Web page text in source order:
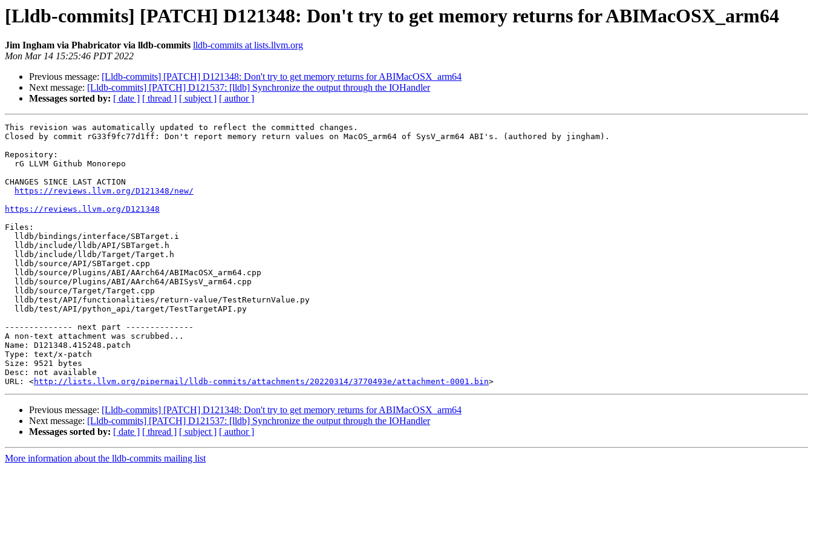
[Lldb-commits] [PATCH] D121348: Don't try to get memory returns for ABIMacOSX_arm64
Jim Ingham via Phabricator via lldb-commits lldb-commits at lists.llvm.org
Mon Mar 14 15:25:46 PDT 2022
Previous message: [Lldb-commits] [PATCH] D121348: Don't try to get memory returns for ABIMacOSX_arm64
Next message: [Lldb-commits] [PATCH] D121537: [lldb] Synchronize the output through the IOHandler
Messages sorted by: [ date ] [ thread ] [ subject ] [ author ]
This revision was automatically updated to reflect the committed changes.
Closed by commit rG33f9fc77d1ff: Don't report memory return values on MacOS_arm64 of SysV_arm64 ABI's. (authored by jingham).
Repository:
CHANGES SINCE LAST ACTION
https://reviews.llvm.org/D121348/new/
https://reviews.llvm.org/D121348
Files:
-------------- next part --------------
A non-text attachment was scrubbed...
Name: D121348.415248.patch
Type: text/x-patch
Size: 9521 bytes
Desc: not available
URL: <http://lists.llvm.org/pipermail/lldb-commits/attachments/20220314/3770493e/attachment-0001.bin
Previous message: [Lldb-commits] [PATCH] D121348: Don't try to get memory returns for ABIMacOSX_arm64
Next message: [Lldb-commits] [PATCH] D121537: [lldb] Synchronize the output through the IOHandler
Messages sorted by: [ date ] [ thread ] [ subject ] [ author ]
More information about the lldb-commits mailing list